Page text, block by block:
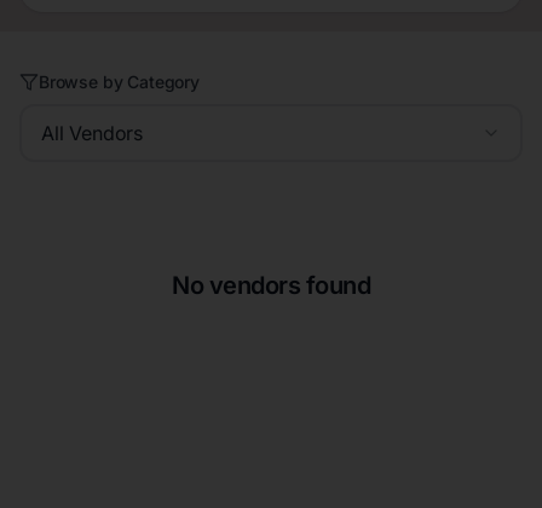
Browse by Category
All Vendors
No vendors found